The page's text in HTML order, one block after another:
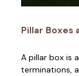
Pillar Boxes
A pillar box is
terminations,